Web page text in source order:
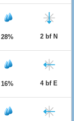
28% 2 bf N
16% 4 bf E